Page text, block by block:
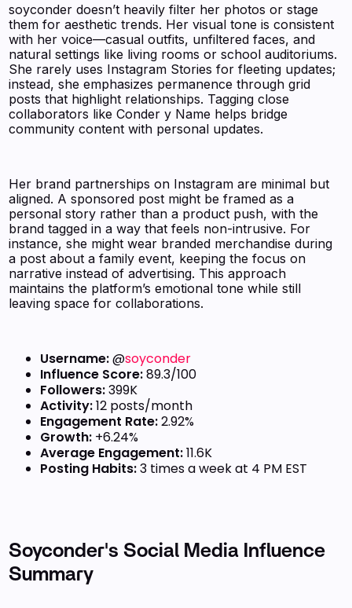
soyconder doesn’t heavily filter her photos or stage
them for aesthetic trends. Her visual tone is consistent
with her voice—casual outfits, unfiltered faces, and
natural settings like living rooms or school auditoriums.
She rarely uses Instagram Stories for fleeting updates;
instead, she emphasizes permanence through grid
posts that highlight relationships. Tagging close
collaborators like Conder y Name helps bridge
community content with personal updates.
Her brand partnerships on Instagram are minimal but
aligned. A sponsored post might be framed as a
personal story rather than a product push, with the
brand tagged in a way that feels non-intrusive. For
instance, she might wear branded merchandise during
a post about a family event, keeping the focus on
narrative instead of advertising. This approach
maintains the platform’s emotional tone while still
leaving space for collaborations.
Username:@soyconder
Influence Score:89.3/100
Followers:399K
Activity:12 posts/month
Engagement Rate:2.92%
Growth: +6.24%
Average Engagement:11.6K
Posting Habits:3 times a week at 4 PM EST
Soyconder's Social Media Influence
Summary